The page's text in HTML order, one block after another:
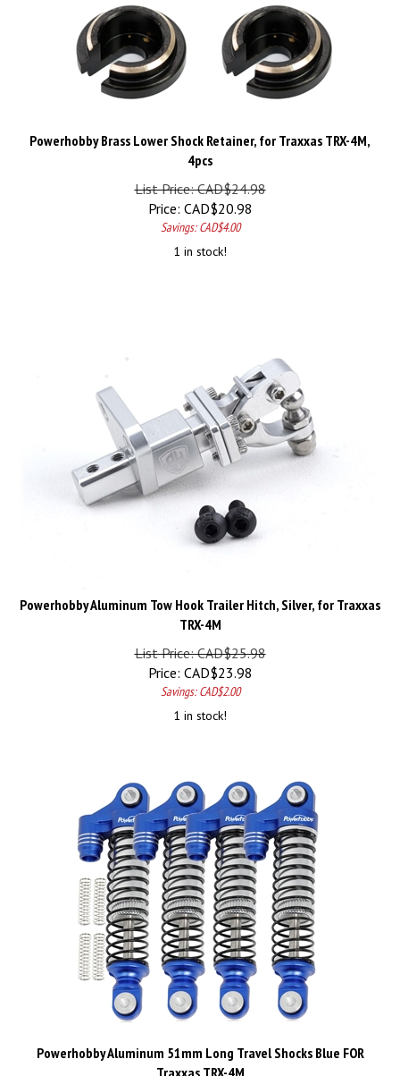
Powerhobby Brass Lower Shock Retainer, for Traxxas TRX-4M,
4pcs
List Price: CAD$24.98
Price:
CAD$20.98
Savings: CAD$4.00
1 in stock!
Powerhobby Aluminum Tow Hook Trailer Hitch, Silver, for Traxxas
TRX-4M
List Price: CAD$25.98
Price:
CAD$23.98
Savings: CAD$2.00
1 in stock!
Powerhobby Aluminum 51mm Long Travel Shocks Blue FOR
Traxxas TRX-4M